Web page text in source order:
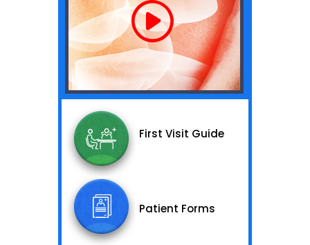
First Visit Guide
Patient Forms